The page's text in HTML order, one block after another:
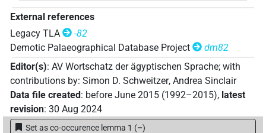
External references
Legacy TLA
-82
Demotic Palaeographical Database Project
dm82
Editor(s): AV Wortschatz der ägyptischen Sprache; with
contributions by: Simon D. Schweitzer, Andrea Sinclair
Data file created: before June 2015 (1992–2015), latest
revision: 30 Aug 2024
Set as co-occurence lemma 1 (–)